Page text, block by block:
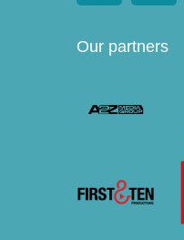
Our partners